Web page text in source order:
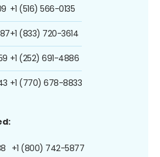
+1 (516) 566-0135
+1 (833) 720-3614
+1 (252) 691-4886
+1 (770) 678-8833
+1 (800) 742-5877